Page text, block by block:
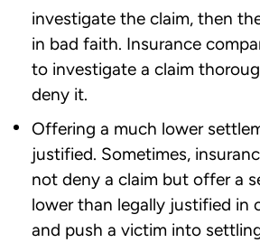
investigate the claim, then
in bad faith. Insurance
to investigate a claim
deny it.
Offering a much lower
justified. Sometimes,
not deny a claim but offer a
lower than legally justified in
and push a victim into